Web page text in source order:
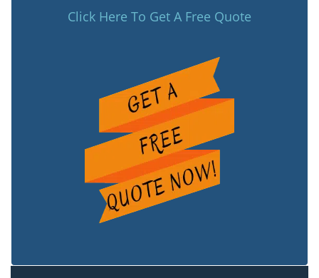
Click Here To Get A Free Quote